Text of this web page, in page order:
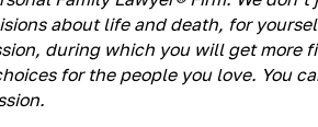
about life and death, for
during which you will get more
for the people you love. You